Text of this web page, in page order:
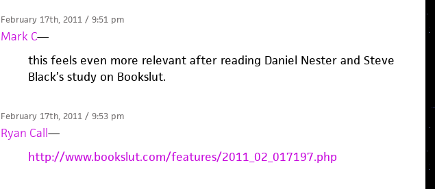
February 17th, 2011 / 9:51 pm
Mark C—
this feels even more relevant after reading Daniel Nester and Steve
Black’s study on Bookslut.
February 17th, 2011 / 9:53 pm
Ryan Call—
http://www.bookslut.com/features/2011_02_017197.php